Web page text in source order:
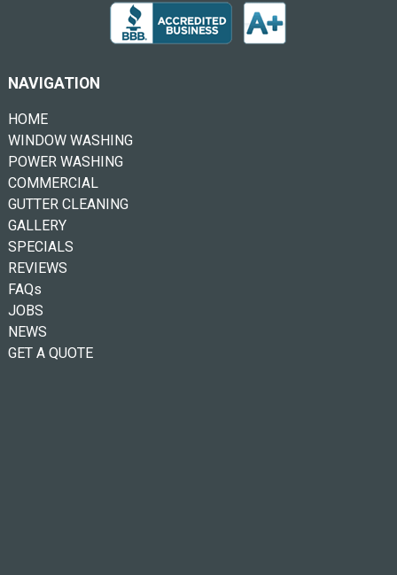
NAVIGATION
HOME
WINDOW WASHING
POWER WASHING
COMMERCIAL
GUTTER CLEANING
GALLERY
SPECIALS
REVIEWS
FAQs
JOBS
NEWS
GET A QUOTE